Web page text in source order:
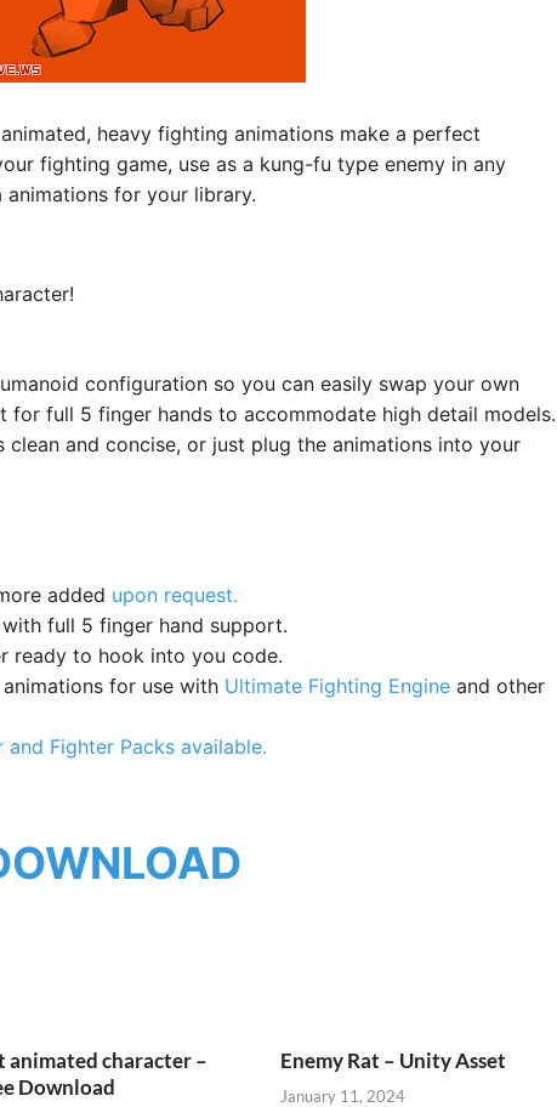
heavy fighting animations make a perfect
fighting game, use as a kung-fu type enemy in any
for your library.
configuration so you can easily swap your own
for full 5 finger hands to accommodate high detail models.
and concise, or just plug the animations into your
added upon request.
full 5 finger hand support.
ready to hook into you code.
for use with Ultimate Fighting Engine and other
and Fighter Packs available.
animated character –
Download
Enemy Rat – Unity Asset
January 11, 2024